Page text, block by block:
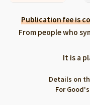
Publication fee is
From people who
It is a
Details on
For